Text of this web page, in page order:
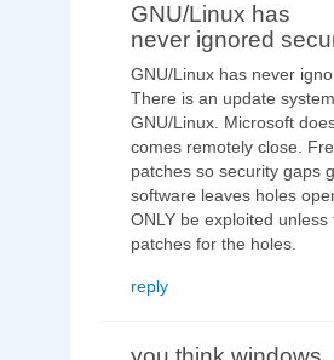
GNU/Linux has
never ignored
GNU/Linux has never
There is an update
GNU/Linux. Microsoft
comes remotely close.
patches so security gaps
software leaves holes
ONLY be exploited
patches for the holes.
reply